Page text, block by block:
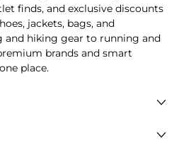
finds, and exclusive discounts
jackets, bags, and
and hiking gear to running and
brands and smart
place.